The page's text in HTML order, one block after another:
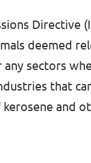
Directive
deemed
sectors
that
and